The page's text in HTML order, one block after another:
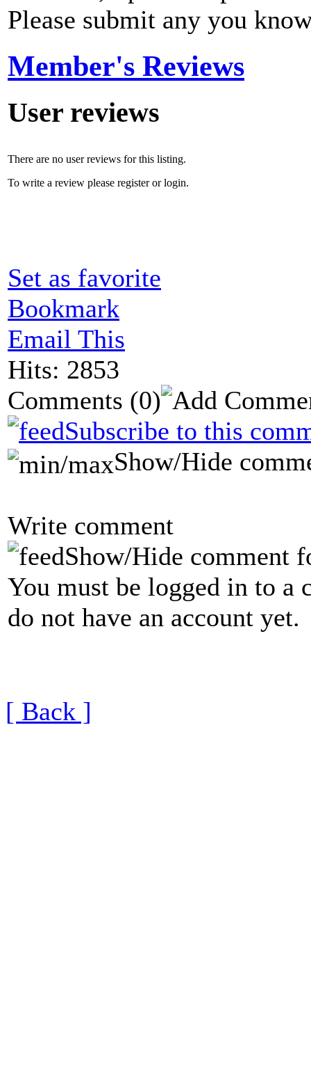
Please submit any you
Member's Reviews
User reviews
There are no user reviews for this listing.
To write a review please register or login.
Set as favorite
Bookmark
Email This
Hits: 2853
Comments (0)
Subscribe to this
Show/Hide
Write comment
Show/Hide comment
You must be logged in to a
do not have an account yet.
[ Back ]